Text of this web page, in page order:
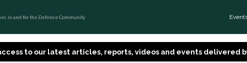
in and for the Defence Community
to our latest articles, reports, videos and events delivered